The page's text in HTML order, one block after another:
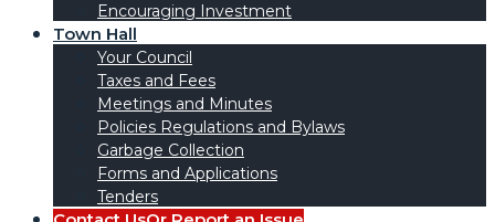
Encouraging Investment
Town Hall
Your Council
Taxes and Fees
Meetings and Minutes
Policies Regulations and Bylaws
Garbage Collection
Forms and Applications
Tenders